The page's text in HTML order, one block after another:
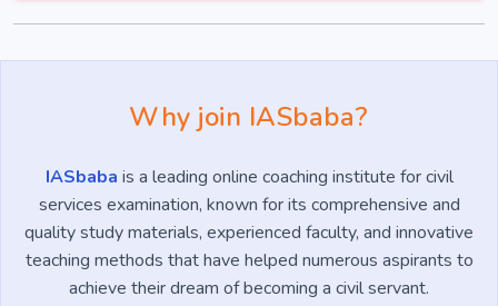
Why join IASbaba?
IASbaba is a leading online coaching institute for civil
services examination, known for its comprehensive and
quality study materials, experienced faculty, and innovative
teaching methods that have helped numerous aspirants to
achieve their dream of becoming a civil servant.